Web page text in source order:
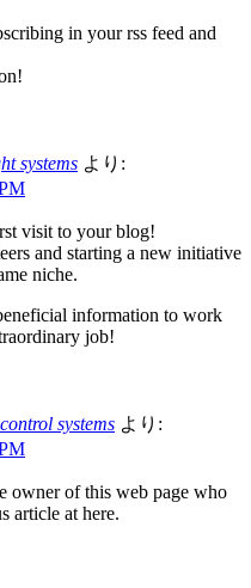
in your rss feed and
systems より:
visit to your blog!
and starting a new initiative
niche.
information to work
job!
systems より:
owner of this web page who
article at here.